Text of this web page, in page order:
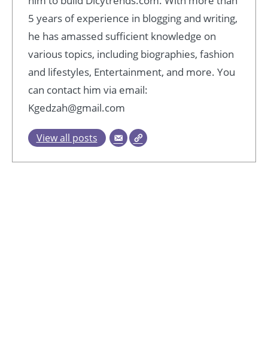
5 years of experience in blogging and writing,
he has amassed sufficient knowledge on
various topics, including biographies, fashion
and lifestyles, Entertainment, and more. You
can contact him via email:
Kgedzah@gmail.com
View all posts